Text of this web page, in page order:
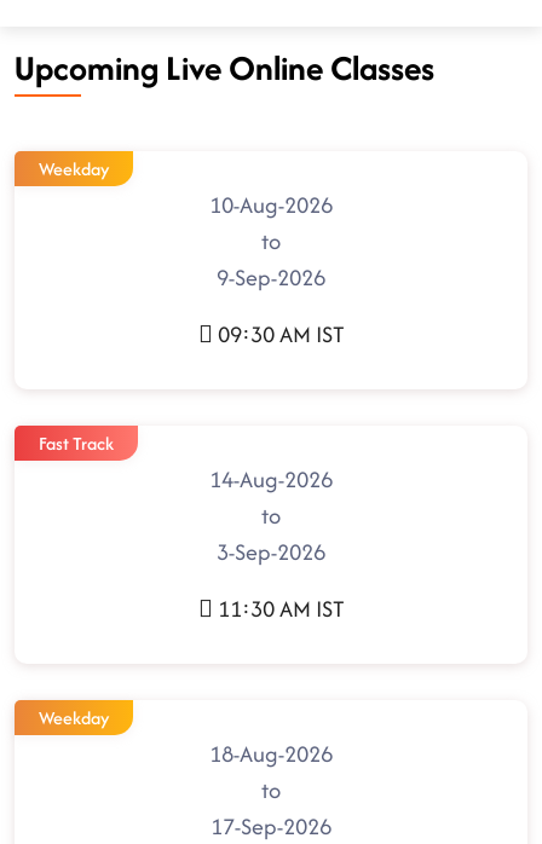
Upcoming Live Online Classes
Weekday
10-Aug-2026
to
9-Sep-2026
09:30 AM IST
Fast Track
14-Aug-2026
to
3-Sep-2026
11:30 AM IST
Weekday
18-Aug-2026
to
17-Sep-2026